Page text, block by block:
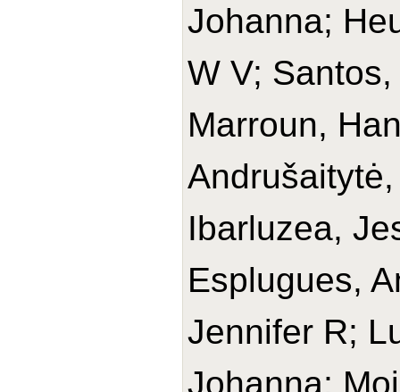
Johanna;
W V;
Marroun,
Ibarluzea,
Esplugues,
Jennifer R;
Johanna;